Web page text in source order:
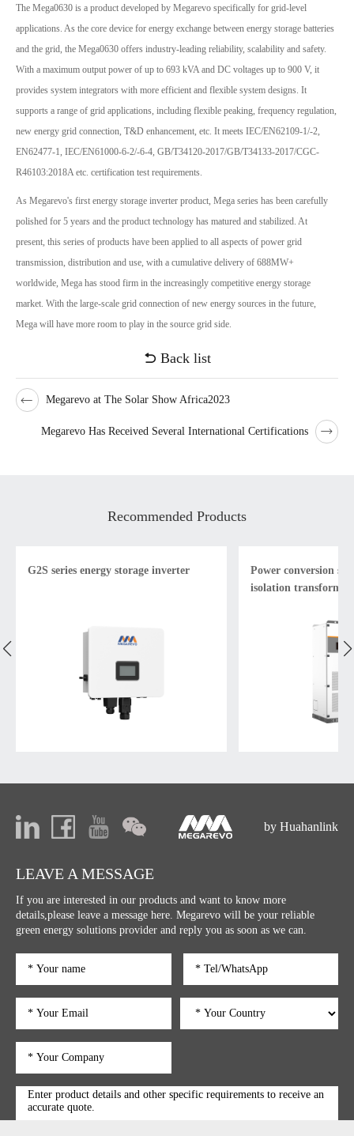
The Mega0630 is a product developed by Megarevo specifically for grid-level
applications. As the core device for energy exchange between energy storage batteries
and the grid, the Mega0630 offers industry-leading reliability, scalability and safety.
With a maximum output power of up to 693 kVA and DC voltages up to 900 V, it
provides system integrators with more efficient and flexible system designs. It
supports a range of grid applications, including flexible peaking, frequency regulation,
new energy grid connection, T&D enhancement, etc. It meets IEC/EN62109-1/-2,
EN62477-1, IEC/EN61000-6-2/-6-4, GB/T34120-2017/GB/T34133-2017/CGC-
R46103:2018A etc. certification test requirements.
As Megarevo's first energy storage inverter product, Mega series has been carefully
polished for 5 years and the product technology has matured and stabilized. At
present, this series of products have been applied to all aspects of power grid
transmission, distribution and use, with a cumulative delivery of 688MW+
worldwide, Mega has stood firm in the increasingly competitive energy storage
market. With the large-scale grid connection of new energy sources in the future,
Mega will have more room to play in the source grid side.
Back list
Megarevo at The Solar Show Africa2023
Megarevo Has Received Several International Certifications
Recommended Products
G2S series energy storage inverter
Power conversion
isolation
LEAVE A MESSAGE
If you are interested in our products and want to know more
details,please leave a message here. Megarevo will be your reliable
green energy solutions provider and reply you as soon as we can.
by Huahanlink